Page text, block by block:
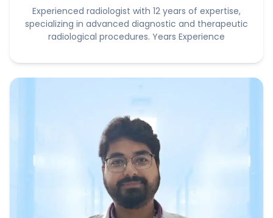
Experienced radiologist with 12 years of expertise,
specializing in advanced diagnostic and therapeutic
radiological procedures. Years Experience